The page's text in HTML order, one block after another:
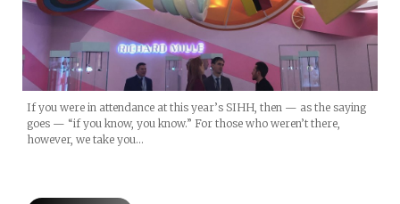
If you were in attendance at this year’s SIHH, then — as the saying
goes — “if you know, you know.” For those who weren’t there,
however, we take you…